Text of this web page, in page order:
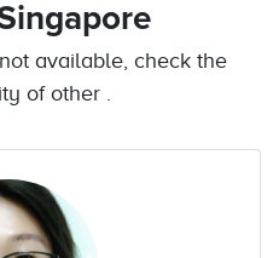
available, check the
of other .